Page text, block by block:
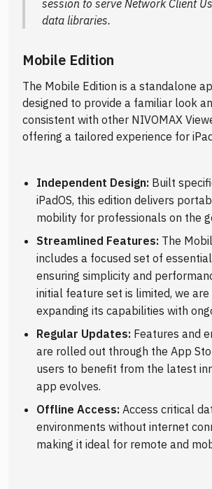
session to serve Network Client
data libraries.
Mobile Edition
The Mobile Edition is a standalone
designed to provide a familiar look
consistent with other NIVOMAX
offering a tailored experience for
Independent Design: Built
iPadOS, this edition delivers
mobility for professionals on the
Streamlined Features: The
includes a focused set of
ensuring simplicity and
initial feature set is limited, we
expanding its capabilities with
Regular Updates: Features and
are rolled out through the App
users to benefit from the latest
app evolves.
Offline Access: Access critical
environments without internet
making it ideal for remote and